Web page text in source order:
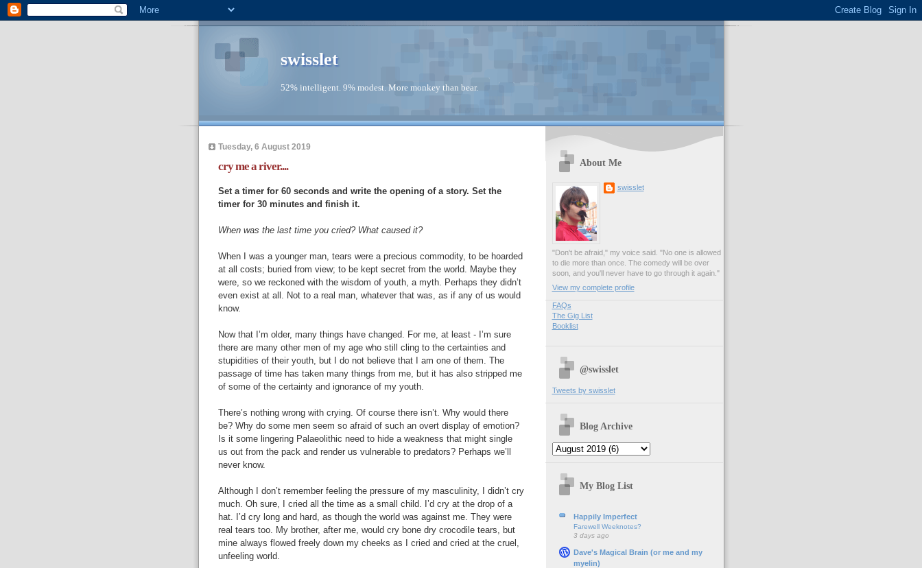
swisslet
52% intelligent. 9% modest. More monkey than bear.
Tuesday, 6 August 2019
cry me a river....
Set a timer for 60 seconds and write the opening of a story. Set the
timer for 30 minutes and finish it.
When was the last time you cried? What caused it?
When I was a younger man, tears were a precious commodity, to be hoarded
at all costs; buried from view; to be kept secret from the world. Maybe they
were, so we reckoned with the wisdom of youth, a myth. Perhaps they didn’t
even exist at all. Not to a real man, whatever that was, as if any of us would
know.
Now that I’m older, many things have changed. For me, at least - I’m sure
there are many other men of my age who still cling to the certainties and
stupidities of their youth, but I do not believe that I am one of them. The
passage of time has taken many things from me, but it has also stripped me
of some of the certainty and ignorance of my youth.
There’s nothing wrong with crying. Of course there isn’t. Why would there
be? Why do some men seem so afraid of such an overt display of emotion?
Is it some lingering Palaeolithic need to hide a weakness that might single
us out from the pack and render us vulnerable to predators? Perhaps we’ll
never know.
Although I don’t remember feeling the pressure of my masculinity, I didn’t cry
much. Oh sure, I cried all the time as a small child. I’d cry at the drop of a
hat. I’d cry long and hard, as though the world was against me. They were
real tears too. My brother, after me, would cry bone dry crocodile tears, but
mine always flowed freely down my cheeks as I cried and cried at the cruel,
unfeeling world.
About Me
swisslet
"Don't be afraid," my voice said. "No one is allowed
to die more than once. The comedy will be over
soon, and you'll never have to go through it again."
View my complete profile
FAQs
The Gig List
Booklist
@swisslet
Tweets by swisslet
Blog Archive
My Blog List
Happily Imperfect
Farewell Weeknotes?
3 days ago
Dave's Magical Brain (or me and my
myelin)